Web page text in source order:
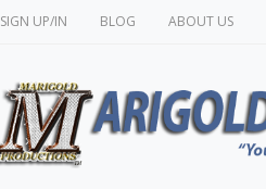
SIGN UP/IN BLOG ABOUT US